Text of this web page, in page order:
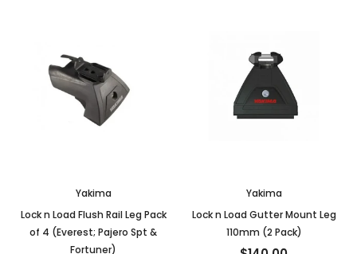
Yakima
Lock n Load Flush Rail Leg Pack
of 4 (Everest; Pajero Spt &
Fortuner)
Yakima
Lock n Load Gutter Mount Leg
110mm (2 Pack)